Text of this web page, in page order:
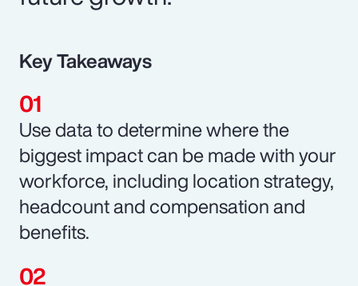
Key Takeaways
Use data to determine where the
biggest impact can be made with your
workforce, including location strategy,
headcount and compensation and
benefits.